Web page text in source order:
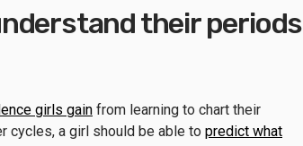
their periods
girls gain from learning to chart their
cycles, a girl should be able to predict what